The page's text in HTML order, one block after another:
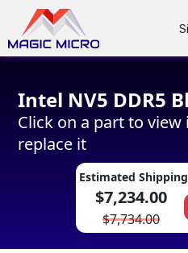
Intel NV5 DDR5
Click on a part to
replace it
Estimated
$7,234.00
$7,734.00